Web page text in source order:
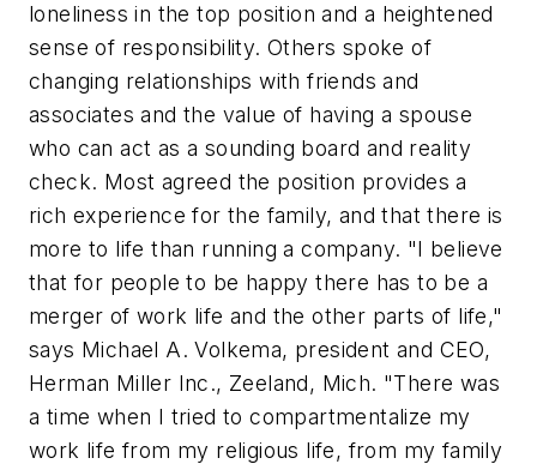
loneliness in the top position and a heightened
sense of responsibility. Others spoke of
changing relationships with friends and
associates and the value of having a spouse
who can act as a sounding board and reality
check. Most agreed the position provides a
rich experience for the family, and that there is
more to life than running a company. "I believe
that for people to be happy there has to be a
merger of work life and the other parts of life,"
says Michael A. Volkema, president and CEO,
Herman Miller Inc., Zeeland, Mich. "There was
a time when I tried to compartmentalize my
work life from my religious life, from my family